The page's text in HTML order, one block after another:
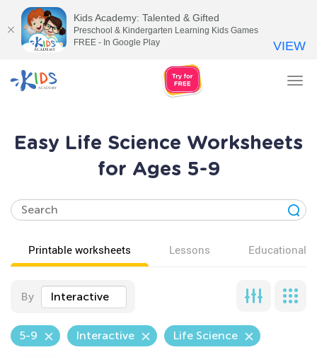
Easy Life Science Worksheets
for Ages 5-9
Printable worksheets Lessons Educational
By Interactive
5-9 Interactive Life Science
Kids Academy: Talented & Gifted
Preschool & Kindergarten Learning Kids Games
FREE - In Google Play
VIEW